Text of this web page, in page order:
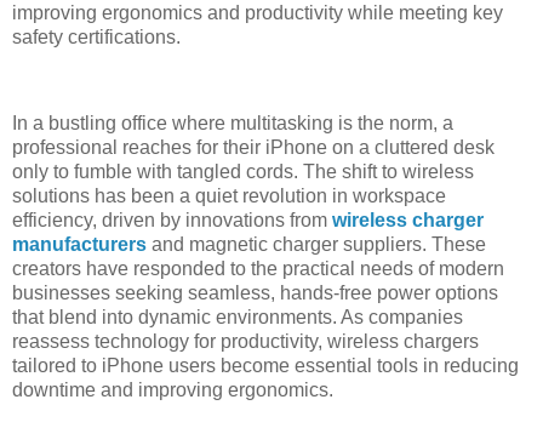
improving ergonomics and productivity while meeting key
safety certifications.
In a bustling office where multitasking is the norm, a
professional reaches for their iPhone on a cluttered desk
only to fumble with tangled cords. The shift to wireless
solutions has been a quiet revolution in workspace
efficiency, driven by innovations from wireless charger
manufacturers and magnetic charger suppliers. These
creators have responded to the practical needs of modern
businesses seeking seamless, hands-free power options
that blend into dynamic environments. As companies
reassess technology for productivity, wireless chargers
tailored to iPhone users become essential tools in reducing
downtime and improving ergonomics.